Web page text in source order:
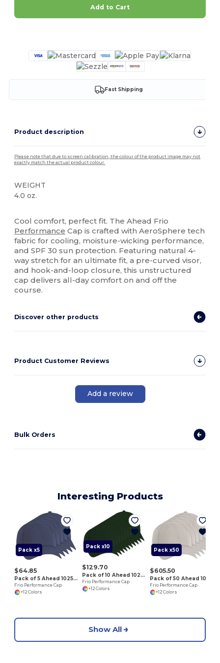
Add to Cart
Fast Shipping
Product description
Please note that due to screen calibration, the colour of the product image may not
exactly match the actual product colour.
WEIGHT
4.0 oz.
Cool comfort, perfect fit. The Ahead Frio
Performance Cap is crafted with AeroSphere tech
fabric for cooling, moisture-wicking performance,
and SPF 30 sun protection. Featuring natural 4-
way stretch for an ultimate fit, a pre-curved visor,
and hook-and-loop closure, this unstructured
cap delivers all-day comfort on and off the
course.
Discover other products
Product Customer Reviews
Add a review
Bulk Orders
Interesting Products
Pack x5
$64.85
Pack of 5 Ahead 102528
Frio Performance Cap
+12 Colors
Pack x10
$129.70
Pack of 10 Ahead 102528
Frio Performance Cap
+12 Colors
Pack x50
$605.50
Frio Performance Cap
+12 Colors
Show All